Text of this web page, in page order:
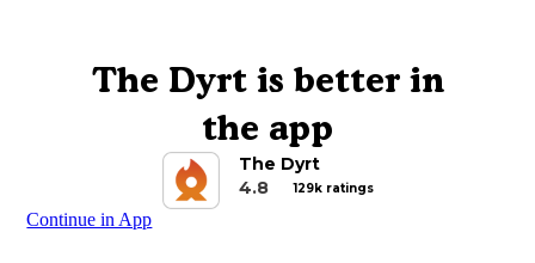
The Dyrt is better in
the app
The Dyrt
4.8
129k ratings
Continue in App